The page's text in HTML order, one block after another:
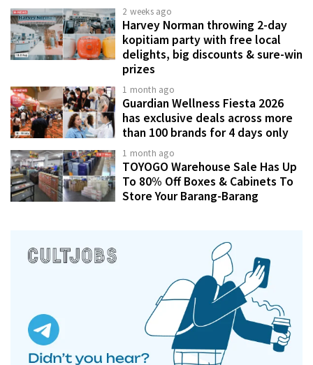
2 weeks ago
Harvey Norman throwing 2-day
kopitiam party with free local
delights, big discounts & sure-win
prizes
1 month ago
Guardian Wellness Fiesta 2026
has exclusive deals across more
than 100 brands for 4 days only
1 month ago
TOYOGO Warehouse Sale Has Up
To 80% Off Boxes & Cabinets To
Store Your Barang-Barang